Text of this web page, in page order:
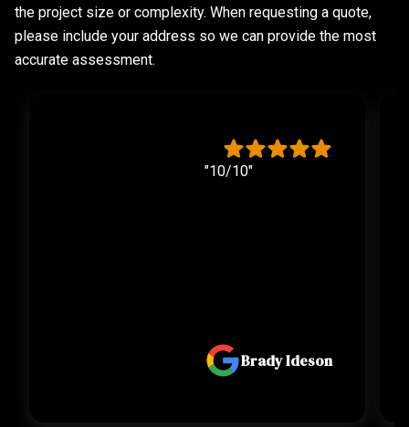
the project size or complexity. When requesting a quote,
please include your address so we can provide the most
accurate assessment.
"10/10"
Brady Ideson